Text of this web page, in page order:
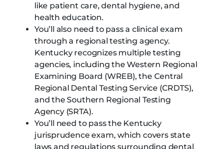
like patient care, dental hygiene, and
health education.
You’ll also need to pass a clinical exam
through a regional testing agency.
Kentucky recognizes multiple testing
agencies, including the Western Regional
Examining Board (WREB), the Central
Regional Dental Testing Service (CRDTS),
and the Southern Regional Testing
Agency (SRTA).
You’ll need to pass the Kentucky
jurisprudence exam, which covers state
laws and regulations surrounding dental